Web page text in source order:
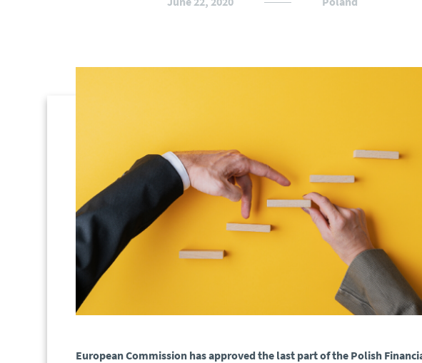
European Commission has approved the last part of the Polish